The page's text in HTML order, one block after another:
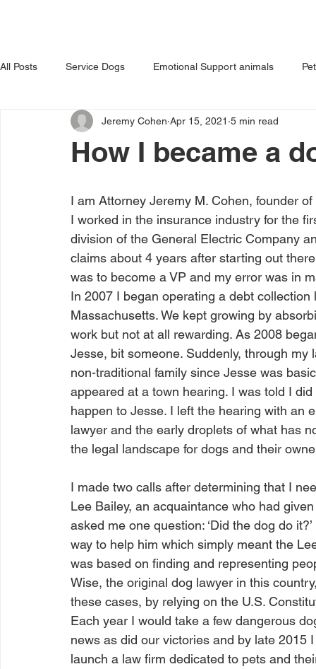
All Posts Service Dogs Emotional Support animals
Avoiding Dog Bites Dangerous Dog Tips for Pet
How I became a
Jeremy Cohen Apr 15, 2021 5 min read
I am Attorney Jeremy M. Cohen, founder
I worked in the insurance industry for the
division of the General Electric Company
claims about 4 years after starting out
was to become a VP and my error was in
In 2007 I began operating a debt
Massachusetts. We kept growing by
work but not at all rewarding. As 2008
Jesse, bit someone. Suddenly, through
non-traditional family since Jesse was
appeared at a town hearing. I was told I
happen to Jesse. I left the hearing with an
lawyer and the early droplets of what has
the legal landscape for dogs and their
I made two calls after determining that I
Lee Bailey, an acquaintance who had
asked me one question: ‘Did the dog do
way to help him which simply meant the
was based on finding and representing
Wise, the original dog lawyer in this
these cases, by relying on the U.S.
Each year I would take a few dangerous
news as did our victories and by late
launch a law firm dedicated to pets and